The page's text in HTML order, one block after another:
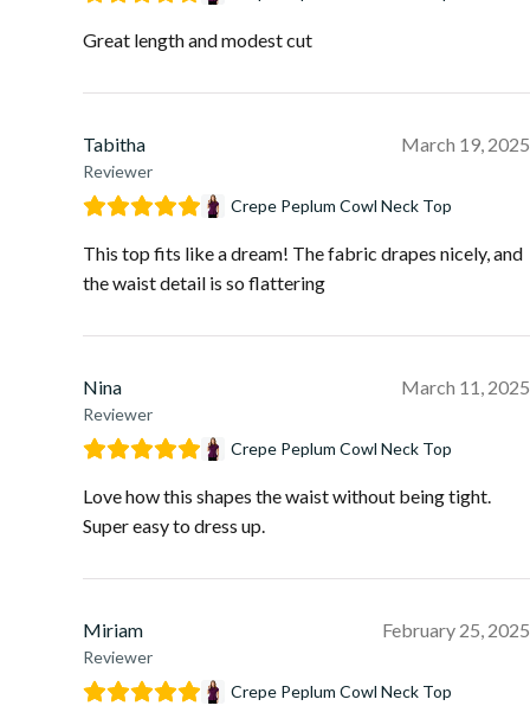
Great length and modest cut
Tabitha
Reviewer
March 19, 2025
Crepe Peplum Cowl Neck Top
This top fits like a dream! The fabric drapes nicely, and
the waist detail is so flattering
Nina
Reviewer
March 11, 2025
Crepe Peplum Cowl Neck Top
Love how this shapes the waist without being tight.
Super easy to dress up.
Miriam
Reviewer
February 25, 2025
Crepe Peplum Cowl Neck Top